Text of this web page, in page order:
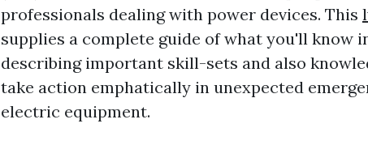
professionals dealing with power devices. This
supplies a complete guide of what you'll know
describing important skill-sets and also
take action emphatically in unexpected
electric equipment.